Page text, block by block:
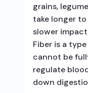
grains,
take longer
slower
Fiber is a
cannot be
regulate
down